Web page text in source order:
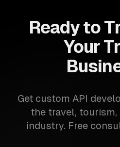
Ready to
Your
Get custom API
the travel,
industry. Free